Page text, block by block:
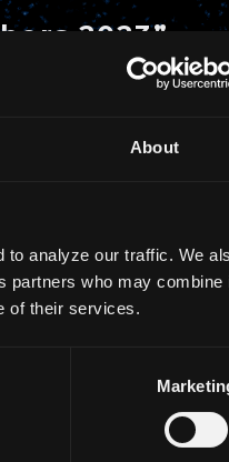
About
to analyze our traffic. We
partners who may combine
of their services.
2023”
2023” by
milestones of